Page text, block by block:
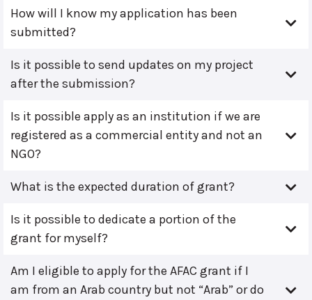
How will I know my application has been
submitted?
Is it possible to send updates on my project
after the submission?
Is it possible apply as an institution if we are
registered as a commercial entity and not an
NGO?
What is the expected duration of grant?
Is it possible to dedicate a portion of the
grant for myself?
Am I eligible to apply for the AFAC grant if I
am from an Arab country but not “Arab” or do